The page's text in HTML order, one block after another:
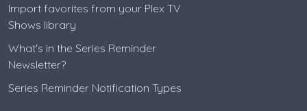
Import favorites from your Plex TV
Shows library
What's in the Series Reminder
Newsletter?
Series Reminder Notification Types